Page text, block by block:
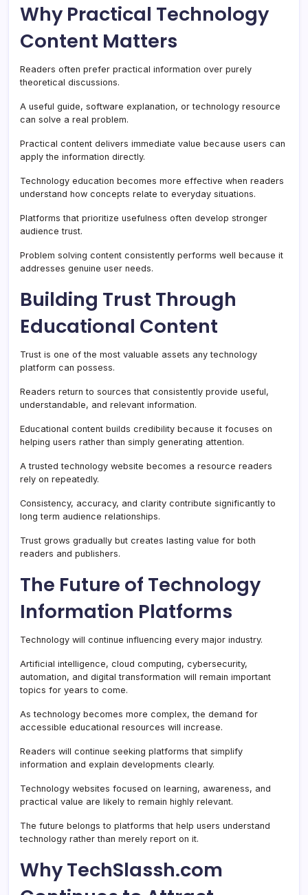
Why Practical Technology
Content Matters
Readers often prefer practical information over purely
theoretical discussions.
A useful guide, software explanation, or technology resource
can solve a real problem.
Practical content delivers immediate value because users can
apply the information directly.
Technology education becomes more effective when readers
understand how concepts relate to everyday situations.
Platforms that prioritize usefulness often develop stronger
audience trust.
Problem solving content consistently performs well because it
addresses genuine user needs.
Building Trust Through
Educational Content
Trust is one of the most valuable assets any technology
platform can possess.
Readers return to sources that consistently provide useful,
understandable, and relevant information.
Educational content builds credibility because it focuses on
helping users rather than simply generating attention.
A trusted technology website becomes a resource readers
rely on repeatedly.
Consistency, accuracy, and clarity contribute significantly to
long term audience relationships.
Trust grows gradually but creates lasting value for both
readers and publishers.
The Future of Technology
Information Platforms
Technology will continue influencing every major industry.
Artificial intelligence, cloud computing, cybersecurity,
automation, and digital transformation will remain important
topics for years to come.
As technology becomes more complex, the demand for
accessible educational resources will increase.
Readers will continue seeking platforms that simplify
information and explain developments clearly.
Technology websites focused on learning, awareness, and
practical value are likely to remain highly relevant.
The future belongs to platforms that help users understand
technology rather than merely report on it.
Why TechSlassh.com